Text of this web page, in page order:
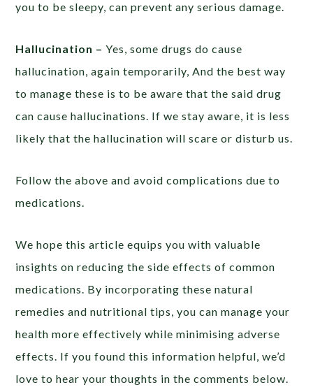
you to be sleepy, can prevent any serious damage.
Hallucination –Yes, some drugs do cause
hallucination, again temporarily, And the best way
to manage these is to be aware that the said drug
can cause hallucinations. If we stay aware, it is less
likely that the hallucination will scare or disturb us.
Follow the above and avoid complications due to
medications.
We hope this article equips you with valuable
insights on reducing the side effects of common
medications. By incorporating these natural
remedies and nutritional tips, you can manage your
health more effectively while minimising adverse
effects. If you found this information helpful, we’d
love to hear your thoughts in the comments below.